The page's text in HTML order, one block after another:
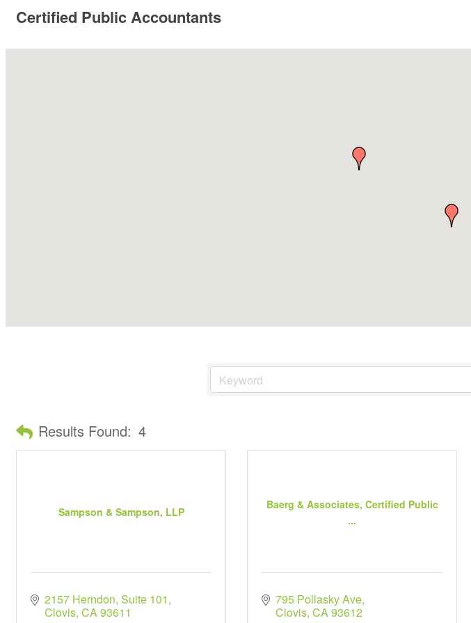
Certified Public Accountants
Results Found: 4
Sampson & Sampson, LLP
2157 Herndon Suite 101
Clovis CA93611
Baerg & Associates, Certified Public
...
795 Pollasky Ave
Clovis CA93612